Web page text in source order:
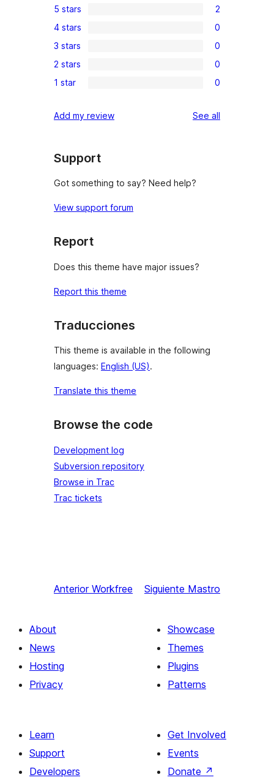
2
5-
star
reviews
5 stars 2
0
4-
star
reviews
4 stars 0
0
3-
star
3 stars 0
0
2-
reviews
2 stars 0
0
star
1 star 0
Add my review See all
Support
Got something to say? Need help?
View support forum
Report
Does this theme have major issues?
Report this theme
Traducciones
This theme is available in the following
languages: English (US).
Translate this theme
Browse the code
Development log
Subversion repository
Browse in Trac
Trac tickets
Anterior Workfree Siguiente Mastro
About
News
Hosting
Privacy
Showcase
Themes
Plugins
Patterns
Learn
Support
Developers
Get Involved
Events
Donate ↗